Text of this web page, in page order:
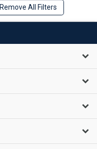
Remove All Filters